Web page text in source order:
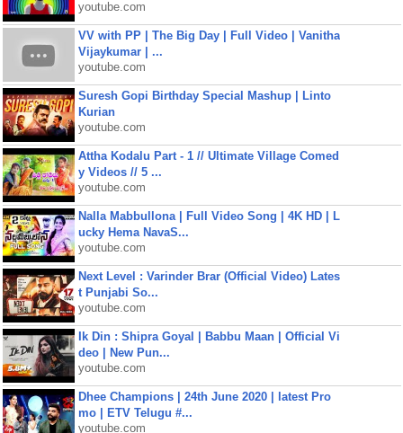
youtube.com
VV with PP | The Big Day | Full Video | Vanitha
Vijaykumar | ...
youtube.com
Suresh Gopi Birthday Special Mashup | Linto
Kurian
youtube.com
Attha Kodalu Part - 1 // Ultimate Village Comed
y Videos // 5 ...
youtube.com
Nalla Mabbullona | Full Video Song | 4K HD | L
ucky Hema NavaS...
youtube.com
Next Level : Varinder Brar (Official Video) Lates
t Punjabi So...
youtube.com
Ik Din : Shipra Goyal | Babbu Maan | Official Vi
deo | New Pun...
youtube.com
Dhee Champions | 24th June 2020 | latest Pro
mo | ETV Telugu #...
youtube.com